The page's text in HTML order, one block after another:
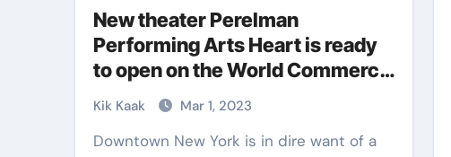
New theater Perelman
Performing Arts Heart is ready
to open on the World Commerce
Heart in NYC
Kik Kaak Mar 1, 2023
Downtown New York is in dire want of a